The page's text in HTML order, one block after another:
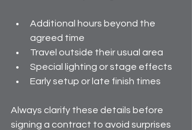
Additional hours beyond the
agreed time
Travel outside their usual area
Special lighting or stage effects
Early setup or late finish times
Always clarify these details before
signing a contract to avoid surprises